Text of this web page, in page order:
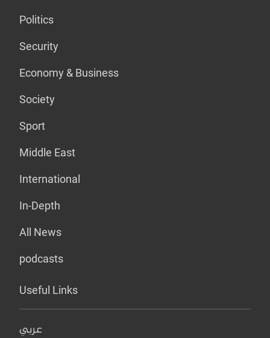
Politics
Security
Economy & Business
Society
Sport
Middle East
International
In-Depth
All News
podcasts
Useful Links
عربي